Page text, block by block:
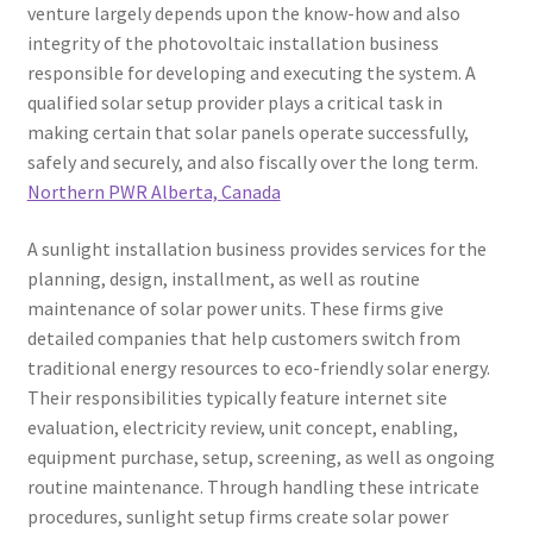
venture largely depends upon the know-how and also
integrity of the photovoltaic installation business
responsible for developing and executing the system. A
qualified solar setup provider plays a critical task in
making certain that solar panels operate successfully,
safely and securely, and also fiscally over the long term.
Northern PWR Alberta, Canada
A sunlight installation business provides services for the
planning, design, installment, as well as routine
maintenance of solar power units. These firms give
detailed companies that help customers switch from
traditional energy resources to eco-friendly solar energy.
Their responsibilities typically feature internet site
evaluation, electricity review, unit concept, enabling,
equipment purchase, setup, screening, as well as ongoing
routine maintenance. Through handling these intricate
procedures, sunlight setup firms create solar power